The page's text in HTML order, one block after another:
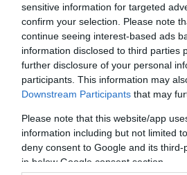
sensitive information for targeted
confirm your selection. Please note
continue seeing interest-based ads
information disclosed to third parties
further disclosure of your personal
participants. This information may
Downstream Participants that may
Please note that this website/app
information including but not limited
deny consent to Google and its
in below Google consent section.